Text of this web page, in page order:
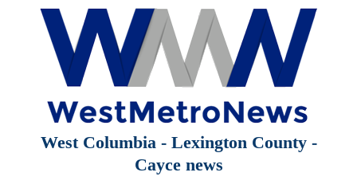
West Columbia - Lexington County -
Cayce news